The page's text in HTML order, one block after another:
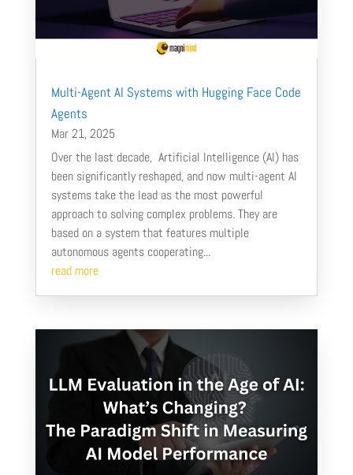
Multi-Agent AI Systems with Hugging Face Code
Agents
Mar 21, 2025
Over the last decade, Artificial Intelligence (AI) has
been significantly reshaped, and now multi-agent AI
systems take the lead as the most powerful
approach to solving complex problems. They are
based on a system that features multiple
autonomous agents cooperating...
read more